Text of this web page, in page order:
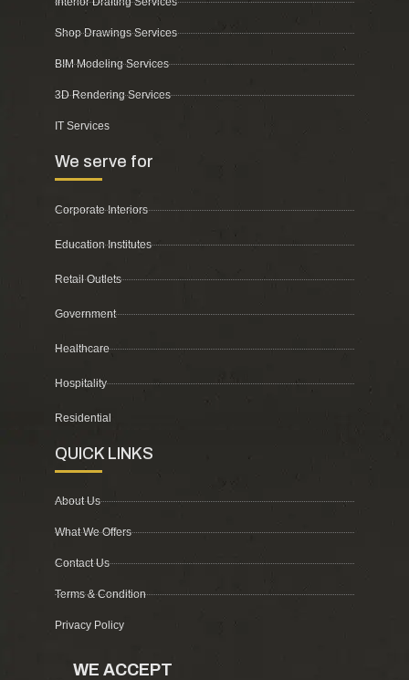
Shop Drawings Services
BIM Modeling Services
3D Rendering Services
IT Services
We serve for
Corporate Interiors
Education Institutes
Retail Outlets
Government
Healthcare
Hospitality
Residential
QUICK LINKS
About Us
What We Offers
Contact Us
Terms & Condition
Privacy Policy
WE ACCEPT